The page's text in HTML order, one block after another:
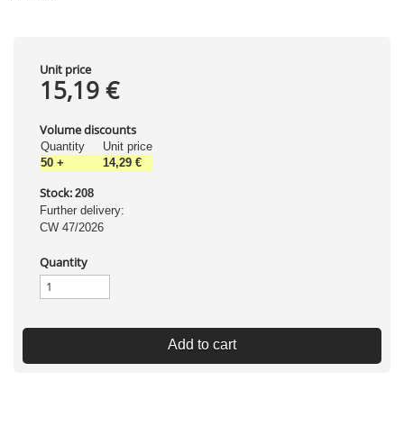
Unit price
15,19 €
Volume discounts
Quantity
Unit price
50 + 14,29 €
Stock: 208
Further delivery:
CW 47/2026
Quantity
Add to cart